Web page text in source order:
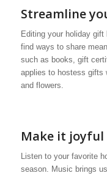
Streamline
Editing your holiday
find ways to share
such as books, gift
applies to hostess gifts
and flowers.
Make it joyful
Listen to your favorite
season. Music brings